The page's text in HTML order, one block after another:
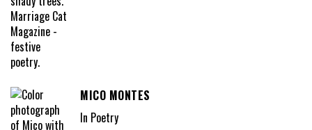
MICO MONTES
In Poetry